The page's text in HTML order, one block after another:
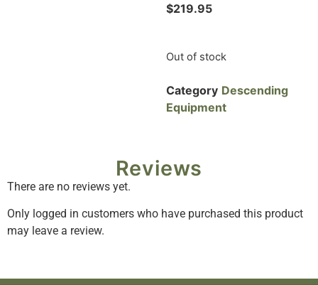
$219.95
Out of stock
Category Descending
Equipment
Reviews
There are no reviews yet.
Only logged in customers who have purchased this product
may leave a review.